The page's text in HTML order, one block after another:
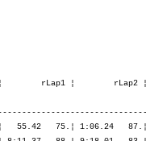
29.¦
                GB-Essex CM144UJ       GBR                                            ¦               ¦ 1:17.23  144.¦ 3:07.30  154.¦ 4:57.52  134.¦ 6:56.55  131.¦ 6:56.55  131.¦ 7:00.55  133.¦ 7:50.19  120.¦ 8:45.19  105.¦ 9:44.35   89.¦10:41.45   77.¦10:41.45   77.¦

F30         38. Oneill Katherine       1974   -----  13:46.02,3   3:51.37,1  (1540)   ¦  1:24.46   39.¦    4.36   36.¦ 2:26.01   49.¦ 2:29.51   48.¦ 2:39.09   47.¦ 7:35.02   47.¦    4.10   26.¦   59.52   23.¦ 1:11.37   27.¦ 1:15.28   28.¦ 1:10.26   19.¦ 4:37.25   25.¦
                GB-Surrey KT12 1JA     GBR                                            ¦               ¦ 1:29.23   38.¦ 3:55.25   47.¦ 6:25.17   47.¦ 9:04.26   46.¦ 9:04.26   46.¦ 9:08.36   46.¦10:08.28   46.¦11:20.06   44.¦12:35.35   40.¦13:46.02   38.¦13:46.02   38.¦

M45        128. Oppatt Frank           1958   -----  12:37.11,7   3:14.32,0   (925)   ¦  1:13.36   63.¦    5.28  159.¦ 2:05.09  165.¦ 2:46.22  192.¦ 2:08.22  117.¦